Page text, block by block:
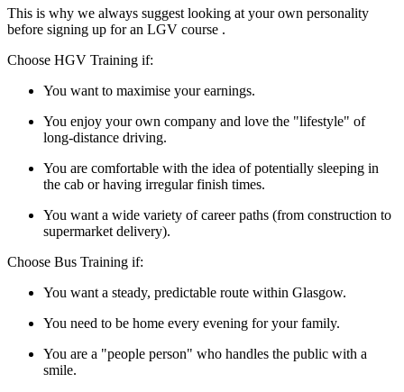
This is why we always suggest looking at your own personality
before signing up for an LGV course .
Choose HGV Training if:
You want to maximise your earnings.
You enjoy your own company and love the "lifestyle" of
long-distance driving.
You are comfortable with the idea of potentially sleeping in
the cab or having irregular finish times.
You want a wide variety of career paths (from construction to
supermarket delivery).
Choose Bus Training if:
You want a steady, predictable route within Glasgow.
You need to be home every evening for your family.
You are a "people person" who handles the public with a
smile.